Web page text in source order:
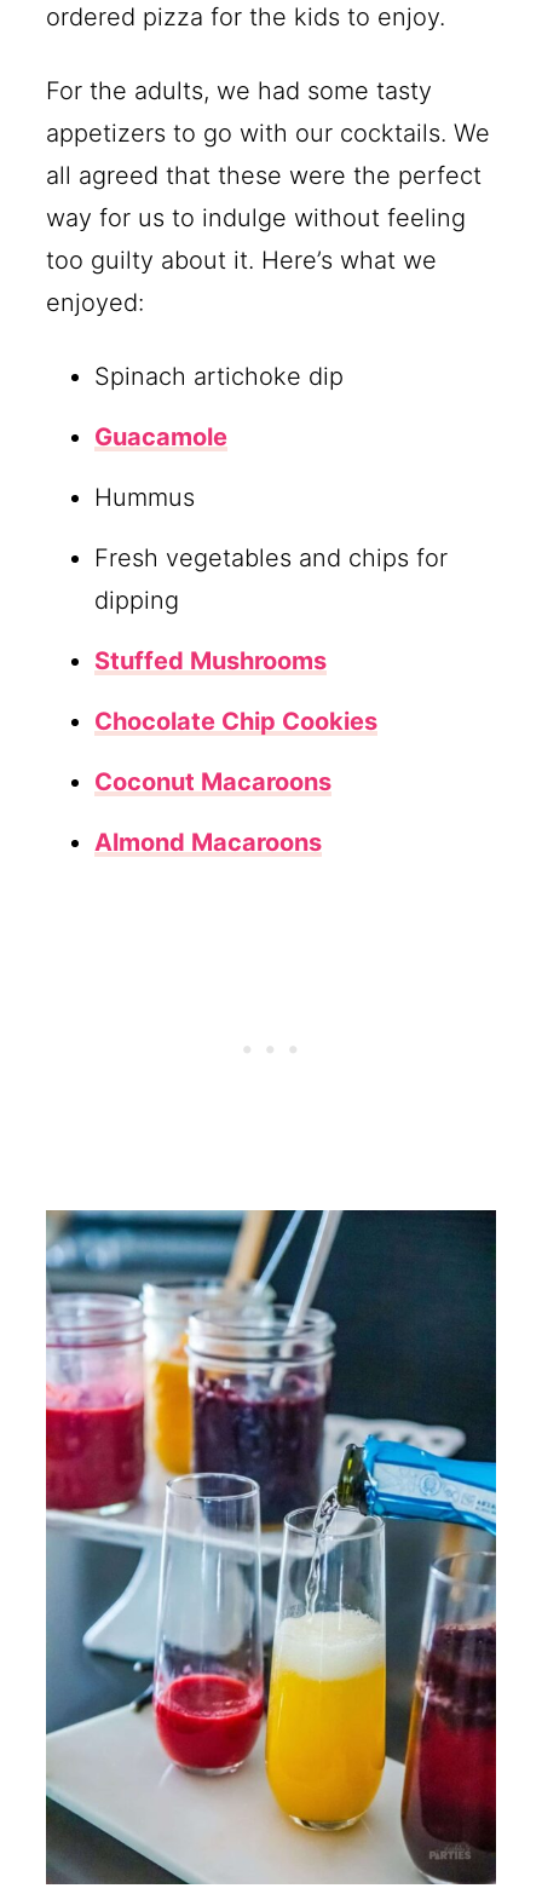
ordered pizza for the kids to enjoy.
For the adults, we had some tasty
appetizers to go with our cocktails. We
all agreed that these were the perfect
way for us to indulge without feeling
too guilty about it. Here’s what we
enjoyed:
Spinach artichoke dip
Guacamole
Hummus
Fresh vegetables and chips for
dipping
Stuffed Mushrooms
Chocolate Chip Cookies
Coconut Macaroons
Almond Macaroons